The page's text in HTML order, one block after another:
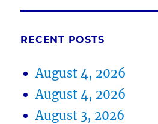
RECENT POSTS
August 4, 2026
August 4, 2026
August 3, 2026